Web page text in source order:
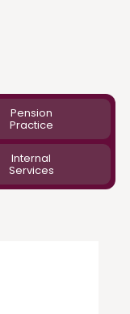
Pension
Practice
Internal
Services